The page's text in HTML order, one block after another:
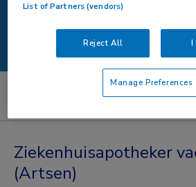
Zoeken
Artsen
Ziekenhuisapotheker
(Artsen)
List of Partners (vendors)
Reject All I
Manage Preferences